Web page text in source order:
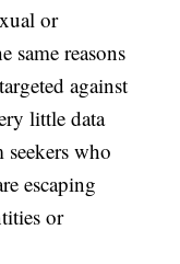
or
same reasons
against
little data
who
escaping
or